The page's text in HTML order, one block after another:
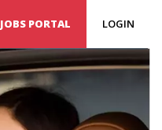
JOBS PORTAL LOGIN